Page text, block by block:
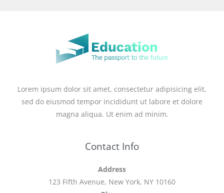
Lorem ipsum dolor sit amet, consectetur adipisicing elit,
sed do eiusmod tempor incididunt ut labore et dolore
magna aliqua. Ut enim ad minim.
Contact Info
Address
123 Fifth Avenue, New York, NY 10160